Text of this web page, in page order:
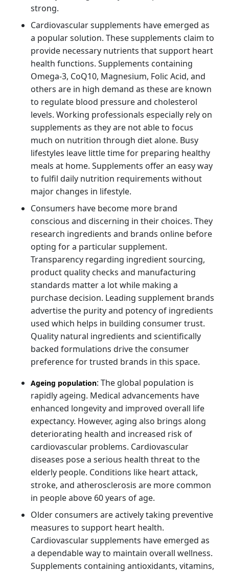
strong.
Cardiovascular supplements have emerged as
a popular solution. These supplements claim to
provide necessary nutrients that support heart
health functions. Supplements containing
Omega-3, CoQ10, Magnesium, Folic Acid, and
others are in high demand as these are known
to regulate blood pressure and cholesterol
levels. Working professionals especially rely on
supplements as they are not able to focus
much on nutrition through diet alone. Busy
lifestyles leave little time for preparing healthy
meals at home. Supplements offer an easy way
to fulfil daily nutrition requirements without
major changes in lifestyle.
Consumers have become more brand
conscious and discerning in their choices. They
research ingredients and brands online before
opting for a particular supplement.
Transparency regarding ingredient sourcing,
product quality checks and manufacturing
standards matter a lot while making a
purchase decision. Leading supplement brands
advertise the purity and potency of ingredients
used which helps in building consumer trust.
Quality natural ingredients and scientifically
backed formulations drive the consumer
preference for trusted brands in this space.
Ageing population: The global population is
rapidly ageing. Medical advancements have
enhanced longevity and improved overall life
expectancy. However, aging also brings along
deteriorating health and increased risk of
cardiovascular problems. Cardiovascular
diseases pose a serious health threat to the
elderly people. Conditions like heart attack,
stroke, and atherosclerosis are more common
in people above 60 years of age.
Older consumers are actively taking preventive
measures to support heart health.
Cardiovascular supplements have emerged as
a dependable way to maintain overall wellness.
Supplements containing antioxidants, vitamins,